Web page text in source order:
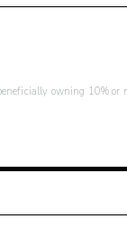
owning 10%